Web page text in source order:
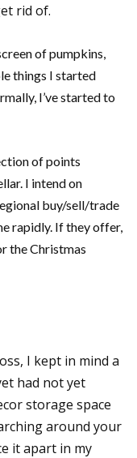
rid of.
of pumpkins,
things I started
I’ve started to
of points
I intend on
buy/sell/trade
rapidly. If they offer,
the Christmas
I kept in mind a
had not yet
storage space
around your
it apart in my